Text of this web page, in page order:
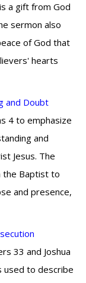
a gift from God
sermon also
of God that
hearts
and Doubt
4 to emphasize
and
Jesus. The
the Baptist to
and presence,
33 and Joshua
used to describe